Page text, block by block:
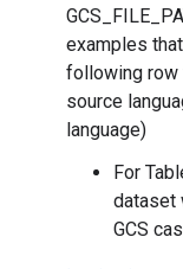
examples
following row
source
language)
For
dataset
GCS